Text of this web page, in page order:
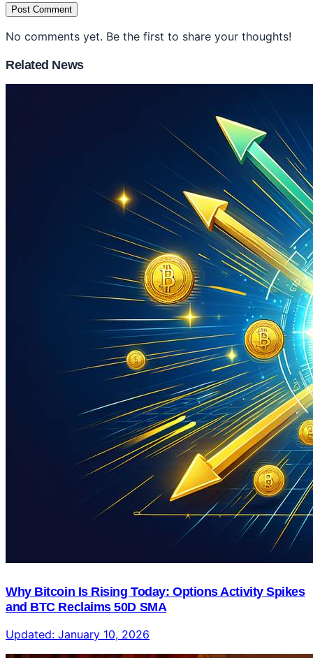
Post Comment
No comments yet. Be the first to share your thoughts!
Related News
Why Bitcoin Is Rising Today: Options Activity Spikes
and BTC Reclaims 50D SMA
Updated: January 10, 2026